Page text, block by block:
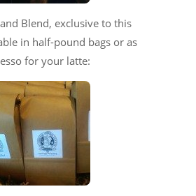
Blend, exclusive to this
in half-pound bags or as
for your latte: